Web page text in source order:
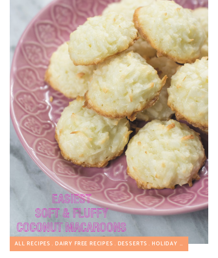
ALL RECIPES DAIRY FREE RECIPES DESSERTS HOLIDAY RECIPES